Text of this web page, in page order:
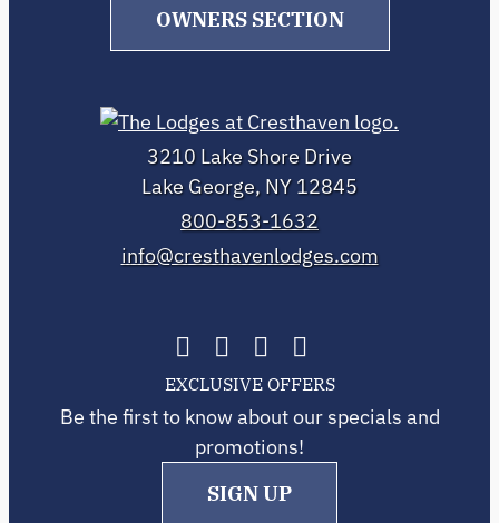
OWNERS SECTION
3210 Lake Shore Drive
Lake George, NY 12845
800-853-1632
info@cresthavenlodges.com
EXCLUSIVE OFFERS
Be the first to know about our specials and
promotions!
SIGN UP